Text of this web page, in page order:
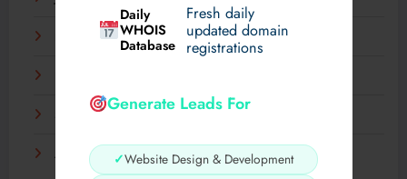
Daily
WHOIS
Database
Fresh daily
updated domain
registrations
Generate Leads For
✓Website Design & Development
December 2023
September 2023
August 2023